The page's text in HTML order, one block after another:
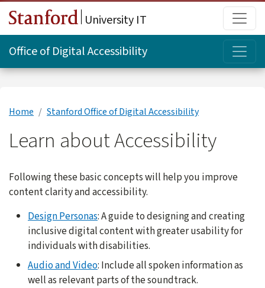
Skip to main content
University IT
Office of Digital Accessibility
Home Stanford Office of Digital Accessibility
Learn about Accessibility
Following these basic concepts will help you improve
content clarity and accessibility.
Design Personas: A guide to designing and creating
inclusive digital content with greater usability for
individuals with disabilities.
Audio and Video: Include all spoken information as
well as relevant parts of the soundtrack.